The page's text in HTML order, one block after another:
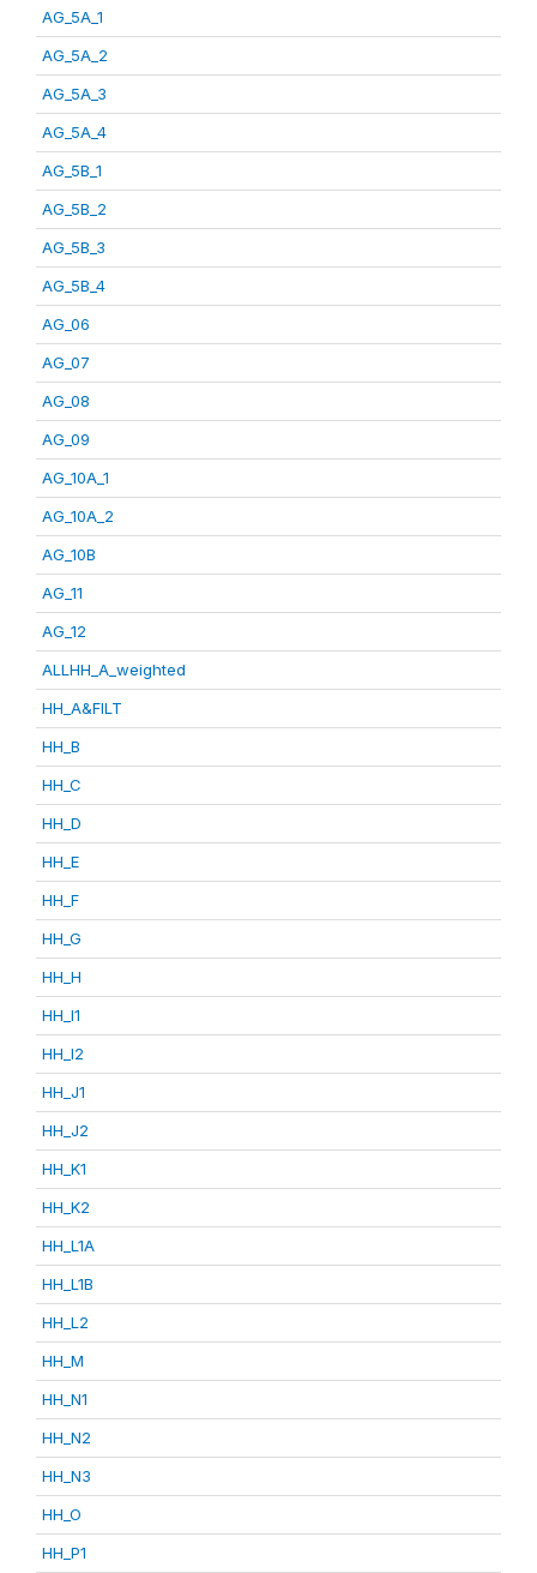
AG_5A_1
AG_5A_2
AG_5A_3
AG_5A_4
AG_5B_1
AG_5B_2
AG_5B_3
AG_5B_4
AG_06
AG_07
AG_08
AG_09
AG_10A_1
AG_10A_2
AG_10B
AG_11
AG_12
ALLHH_A_weighted
HH_A&FILT
HH_B
HH_C
HH_D
HH_E
HH_F
HH_G
HH_H
HH_I1
HH_I2
HH_J1
HH_J2
HH_K1
HH_K2
HH_L1A
HH_L1B
HH_L2
HH_M
HH_N1
HH_N2
HH_N3
HH_O
HH_P1